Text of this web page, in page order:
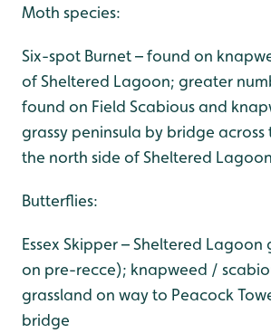
Moth species:
Six-spot Burnet – found on
of Sheltered Lagoon; greater
found on Field Scabious and
grassy peninsula by bridge across
the north side of Sheltered
Butterflies:
Essex Skipper – Sheltered Lagoon
on pre-recce); knapweed /
grassland on way to Peacock
bridge